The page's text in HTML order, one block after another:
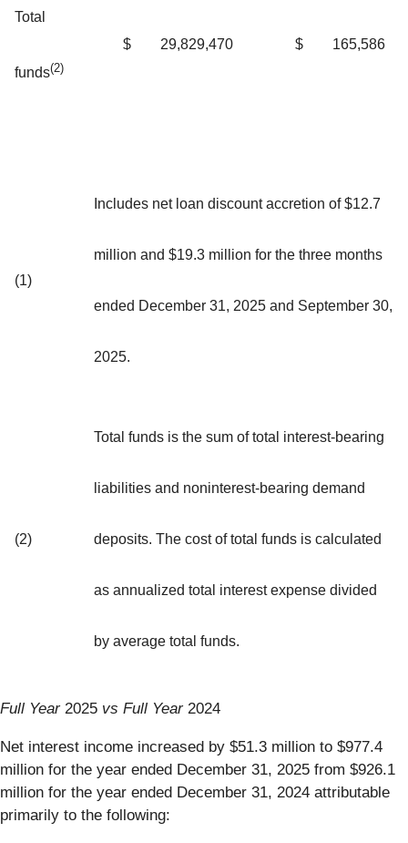
Total
funds(2)
$ 29,829,470 $ 165,586
(1)
Includes net loan discount accretion of $12.7
million and $19.3 million for the three months
ended December 31, 2025 and September 30,
2025.
(2)
Total funds is the sum of total interest-bearing
liabilities and noninterest-bearing demand
deposits. The cost of total funds is calculated
as annualized total interest expense divided
by average total funds.
Full Year 2025 vs Full Year 2024
Net interest income increased by $51.3 million to $977.4
million for the year ended December 31, 2025 from $926.1
million for the year ended December 31, 2024 attributable
primarily to the following: